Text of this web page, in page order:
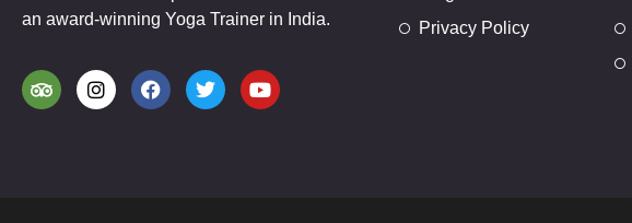
an award-winning Yoga Trainer in India.
Privacy Policy